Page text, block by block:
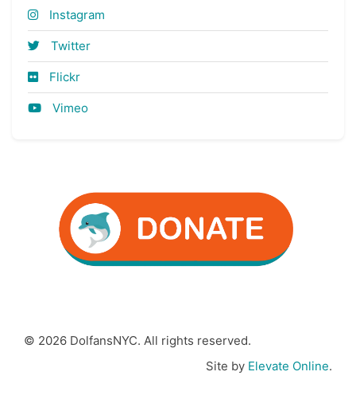
Instagram
Twitter
Flickr
Vimeo
© 2026 DolfansNYC. All rights reserved.
Site by Elevate Online.